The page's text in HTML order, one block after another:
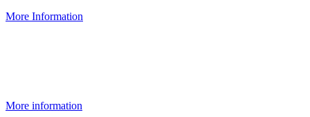
More Information
More information